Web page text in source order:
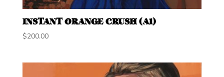
INSTANT ORANGE CRUSH (A1)
$200.00